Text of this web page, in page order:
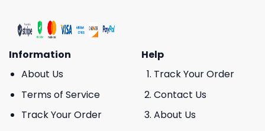
Information
About Us
Terms of Service
Track Your Order
Help
Track Your Order
Contact Us
About Us